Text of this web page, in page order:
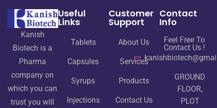
Kanish
Biotech is a
Pharma
company on
which you can
trust you will
Useful
Links
Tablets
Capsules
Syrups
Injections
Customer
Support
About Us
Services
Products
Contact Us
Contact
Info
Feel Free To
Contact Us !
GROUND
FLOOR,
PLOT